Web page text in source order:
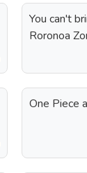
You can't
Roronoa
One Piece